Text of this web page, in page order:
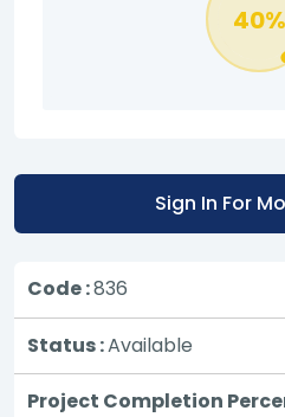
40%
Sign In For
Code :836
Status :Available
Project Completion